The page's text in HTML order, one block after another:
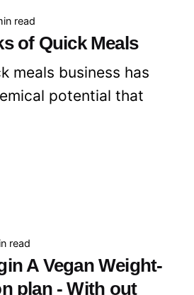
read
of Quick Meals
meals business has
potential that
read
A Vegan Weight-
plan - With out